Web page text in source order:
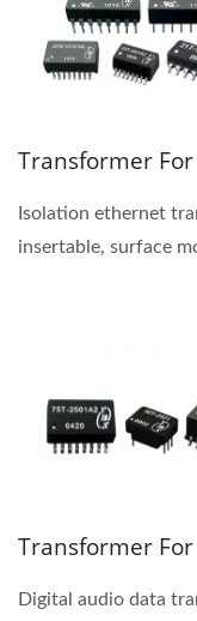
Transformer
Isolation ethernet
insertable, surface
Transformer
Digital audio data